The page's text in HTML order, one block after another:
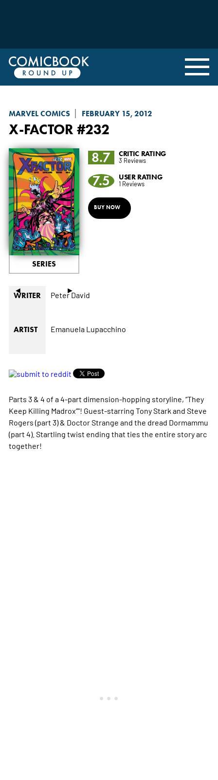
MARVEL COMICS FEBRUARY 15, 2012
X-FACTOR #232
◄ ►
SERIES
8.7 CRITIC RATING
3 Reviews
7.5 USER RATING
1 Reviews
BUY NOW
WRITER Peter David
ARTIST Emanuela Lupacchino
Parts 3 & 4 of a 4-part dimension-hopping storyline, “They
Keep Killing Madrox”"! Guest-starring Tony Stark and Steve
Rogers (part 3) & Doctor Strange and the dread Dormammu
(part 4). Startling twist ending that ties the entire story arc
together!